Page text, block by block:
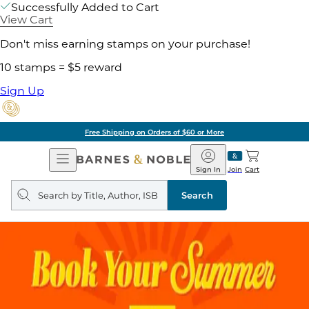
Successfully Added to Cart
View Cart
Don't miss earning stamps on your purchase!
10 stamps = $5 reward
Sign Up
Free Shipping on Orders of $60 or More
Open
Navigation
Barnes
&
Noble
Join
Sign In Cart
Search
query
Search